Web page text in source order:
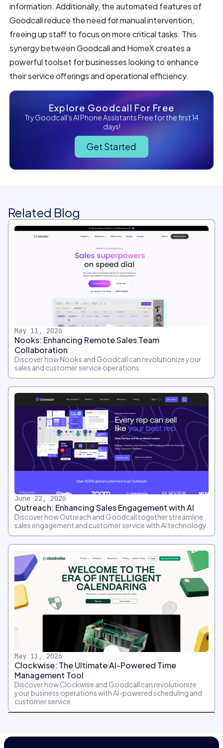
information. Additionally, the automated features of
Goodcall reduce the need for manual intervention,
freeing up staff to focus on more critical tasks. This
synergy between Goodcall and HomeX creates a
powerful toolset for businesses looking to enhance
their service offerings and operational efficiency.
Explore Goodcall For Free
Try Goodcall's AI Phone Assistants Free for the first 14
days!
Get Started
Related Blog
May 11, 2026
Nooks: Enhancing Remote Sales Team
Collaboration
Discover how Nooks and Goodcall can revolutionize your
sales and customer service operations.
June 22, 2026
Outreach: Enhancing Sales Engagement with AI
Discover how Outreach and Goodcall together streamline
sales engagement and customer service with AI technology.
May 11, 2026
Clockwise: The Ultimate AI-Powered Time
Management Tool
Discover how Clockwise and Goodcall can revolutionize
your business operations with AI-powered scheduling and
customer service.